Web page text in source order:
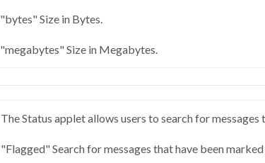
"bytes" Size in Bytes.
"megabytes" Size in Megabytes.
The Status applet allows users to search for messages
"Flagged" Search for messages that have been